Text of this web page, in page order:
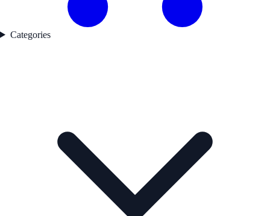
Categories